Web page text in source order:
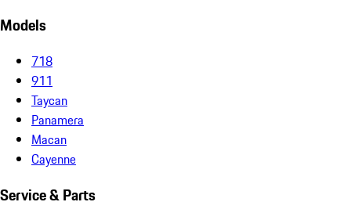
Models
718
911
Taycan
Panamera
Macan
Cayenne
Service & Parts